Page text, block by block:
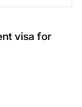
visa for